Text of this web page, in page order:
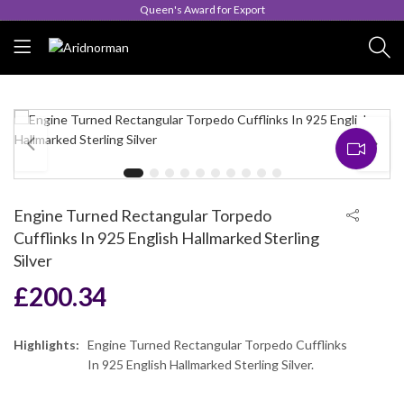
Queen's Award for Export
Engine Turned Rectangular Torpedo
Cufflinks In 925 English Hallmarked Sterling
Silver
£200.34
Highlights:
Engine Turned Rectangular Torpedo Cufflinks
In 925 English Hallmarked Sterling Silver.